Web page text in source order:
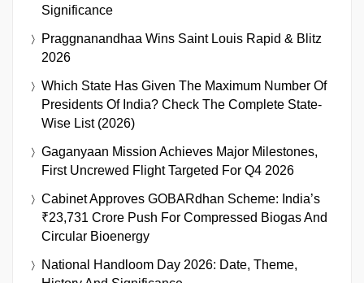
Significance
Praggnanandhaa Wins Saint Louis Rapid & Blitz
2026
Which State Has Given The Maximum Number Of
Presidents Of India? Check The Complete State-
Wise List (2026)
Gaganyaan Mission Achieves Major Milestones,
First Uncrewed Flight Targeted For Q4 2026
Cabinet Approves GOBARdhan Scheme: India’s
₹23,731 Crore Push For Compressed Biogas And
Circular Bioenergy
National Handloom Day 2026: Date, Theme,